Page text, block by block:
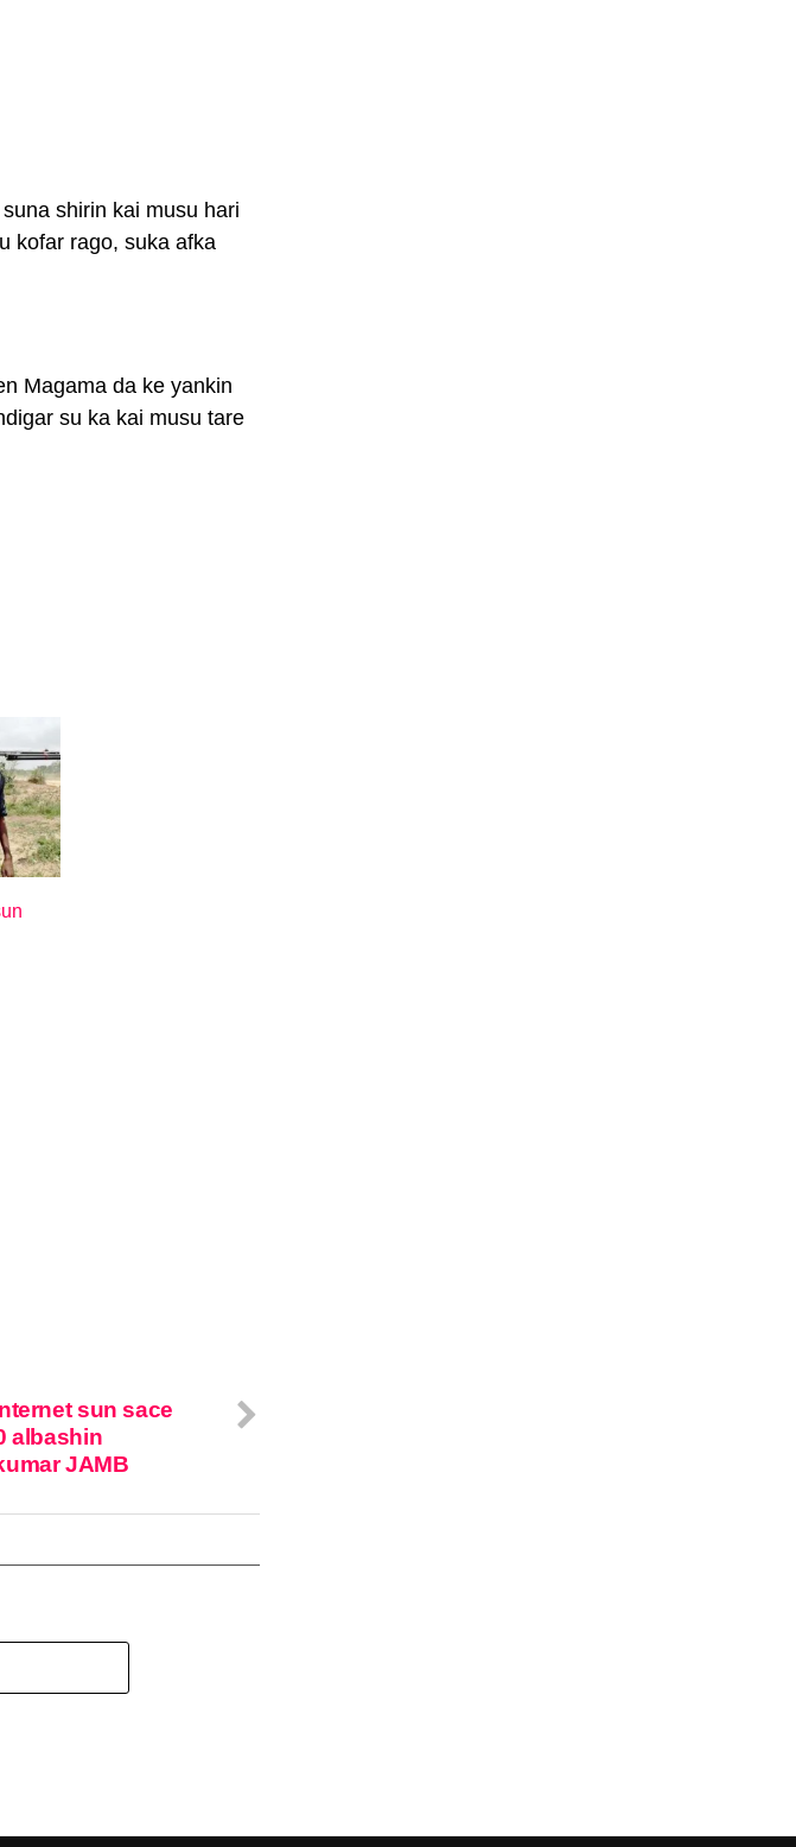
suna shirin kai musu hari
kofar rago, suka afka
Magama da ke yankin
su ka kai musu tare
sun sace
albashin
JAMB